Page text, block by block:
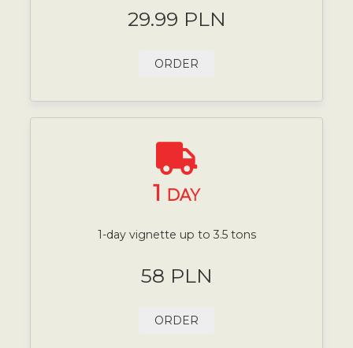
29.99 PLN
ORDER
1 DAY
1-day vignette up to 3.5 tons
58 PLN
ORDER